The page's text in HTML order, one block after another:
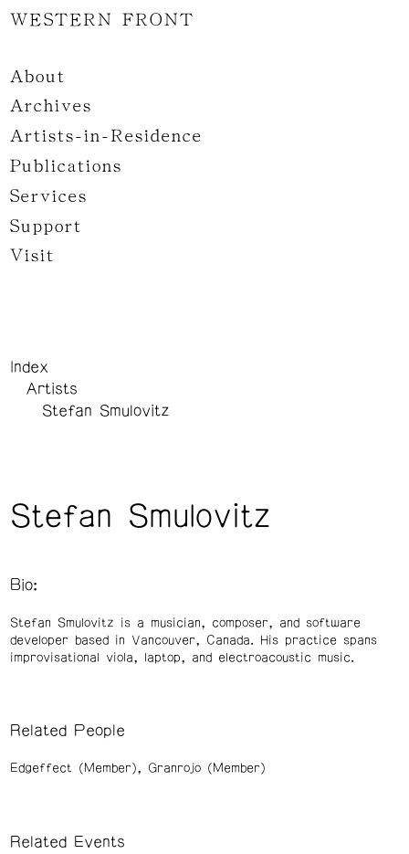
WESTERN FRONT
About
Archives
Artists-in-Residence
Publications
Services
Support
Visit
Index
Artists
Stefan Smulovitz
Stefan Smulovitz
Bio:
Stefan Smulovitz is a musician, composer, and software
developer based in Vancouver, Canada. His practice spans
improvisational viola, laptop, and electroacoustic music.
Related People
Edgeffect (Member) Granrojo (Member)
Related Events